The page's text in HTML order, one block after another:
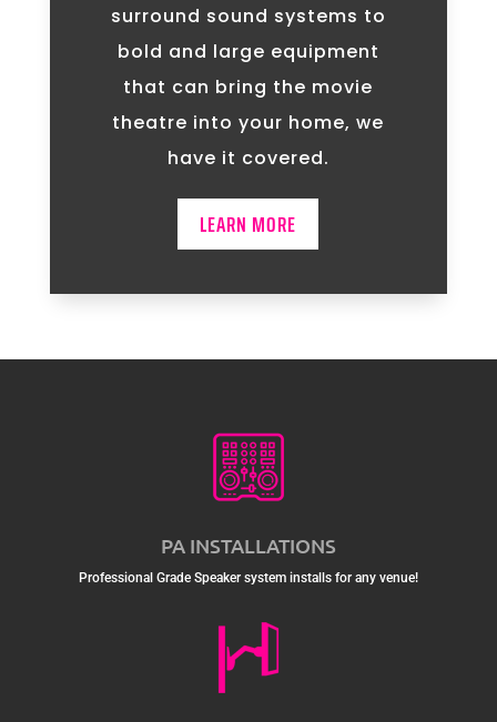
surround sound systems to
bold and large equipment
that can bring the movie
theatre into your home, we
have it covered.
LEARN MORE
PA INSTALLATIONS
Professional Grade Speaker system installs for any venue!